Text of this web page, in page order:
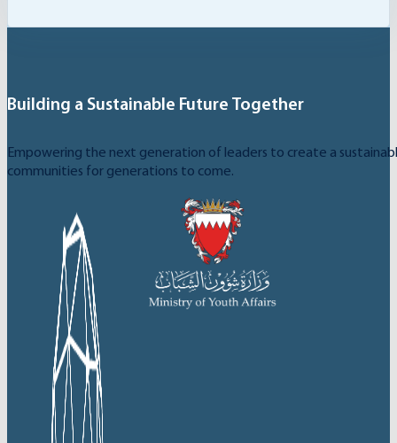
Building a Sustainable Future Together
Empowering the next generation of leaders to create a
communities for generations to come.